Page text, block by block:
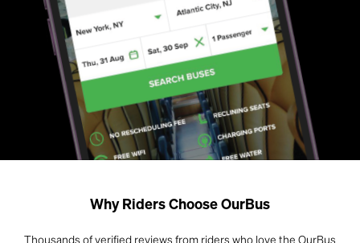
Why Riders Choose OurBus
Thousands of verified reviews from riders who love the OurBus